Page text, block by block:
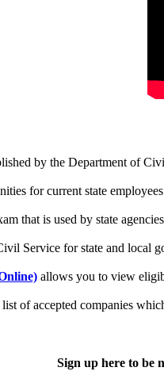
by the Department of
for current state
that is used by state
Service for state and local
allows you to view
of accepted companies
Sign up here to be